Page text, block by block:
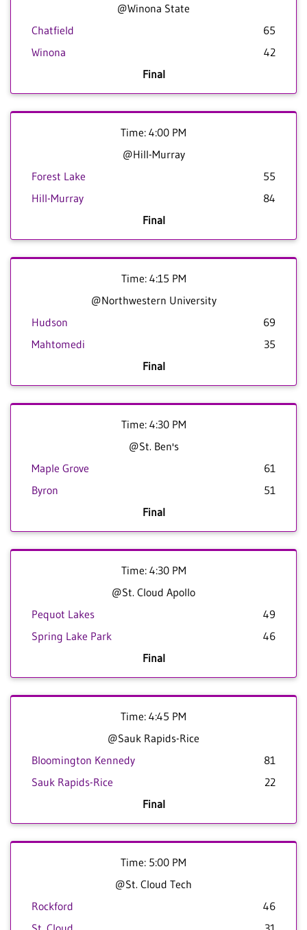
@Winona State
Chatfield
65
Winona
42
Final
Time: 4:00 PM
@Hill-Murray
Forest Lake
55
Hill-Murray
84
Final
Time: 4:15 PM
@Northwestern University
Hudson
69
Mahtomedi
35
Final
Time: 4:30 PM
@St. Ben's
Maple Grove
61
Byron
51
Final
Time: 4:30 PM
@St. Cloud Apollo
Pequot Lakes
49
Spring Lake Park
46
Final
Time: 4:45 PM
@Sauk Rapids-Rice
Bloomington Kennedy
81
Sauk Rapids-Rice
22
Final
Time: 5:00 PM
@St. Cloud Tech
Rockford
46